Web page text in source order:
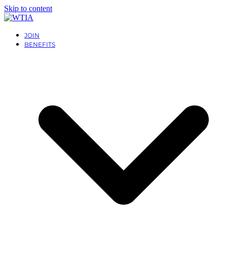
Skip to content
JOIN
BENEFITS